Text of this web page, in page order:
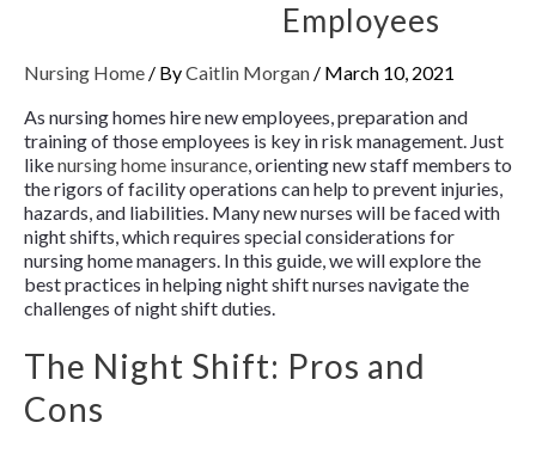
Employees
Nursing Home / ByCaitlin Morgan / March 10, 2021
As nursing homes hire new employees, preparation and
training of those employees is key in risk management. Just
likenursing home insurance, orienting new staff members to
the rigors of facility operations can help to prevent injuries,
hazards, and liabilities. Many new nurses will be faced with
night shifts, which requires special considerations for
nursing home managers. In this guide, we will explore the
best practices in helping night shift nurses navigate the
challenges of night shift duties.
The Night Shift: Pros and
Cons